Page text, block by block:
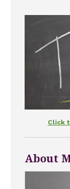
Click
About